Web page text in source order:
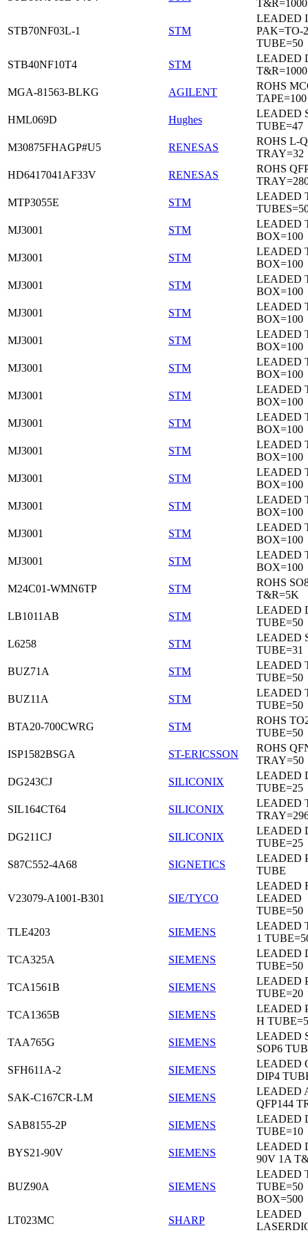
T&R=1000
STB70NF03L-1 STM
LEADED
PAK=TO-
TUBE=50
STB40NF10T4
STM
LEADED
T&R=1000
MGA-81563-BLKG
AGILENT
ROHS
TAPE=100
HML069D
Hughes
LEADED
TUBE=47
M30875FHAGP#U5
RENESAS
ROHS L-
TRAY=32
HD6417041AF33V
RENESAS
ROHS
MTP3055E
STM
LEADED
MJ3001
STM
LEADED
BOX=100
MJ3001
STM
LEADED
BOX=100
MJ3001
STM
LEADED
BOX=100
MJ3001
STM
LEADED
BOX=100
MJ3001
STM
LEADED
BOX=100
MJ3001
STM
LEADED
BOX=100
MJ3001
STM
LEADED
BOX=100
MJ3001
STM
LEADED
BOX=100
MJ3001
STM
LEADED
BOX=100
MJ3001
STM
LEADED
BOX=100
MJ3001
STM
LEADED
BOX=100
MJ3001
STM
LEADED
BOX=100
MJ3001
STM
LEADED
BOX=100
M24C01-WMN6TP
STM
ROHS
T&R=5K
LB1011AB
STM
LEADED
TUBE=50
L6258
STM
LEADED
TUBE=31
BUZ71A
STM
LEADED
TUBE=50
BUZ11A
STM
LEADED
TUBE=50
BTA20-700CWRG
STM
ROHS
TUBE=50
ISP1582BSGA
ST-ERICSSON
ROHS
TRAY=50
DG243CJ
SILICONIX
LEADED
TUBE=25
SIL164CT64
SILICONIX
LEADED
DG211CJ
SILICONIX
LEADED
TUBE=25
S87C552-4A68
SIGNETICS
LEADED
TUBE
V23079-A1001-B301 SIE/TYCO
LEADED
LEADED
TUBE=50
TLE4203
SIEMENS
LEADED
1
TCA325A
SIEMENS
LEADED
TUBE=50
TCA1561B
SIEMENS
LEADED
TUBE=20
TCA1365B
SIEMENS
LEADED
H
TAA765G
SIEMENS
LEADED
SOP6
SFH611A-2
SIEMENS
LEADED
DIP4
SAK-C167CR-LM
SIEMENS
LEADED
QFP144
SAB8155-2P
SIEMENS
LEADED
TUBE=10
BYS21-90V
SIEMENS
LEADED
90V 1A
BUZ90A SIEMENS
LEADED
TUBE=50
BOX=500
LT023MC
SHARP
LEADED